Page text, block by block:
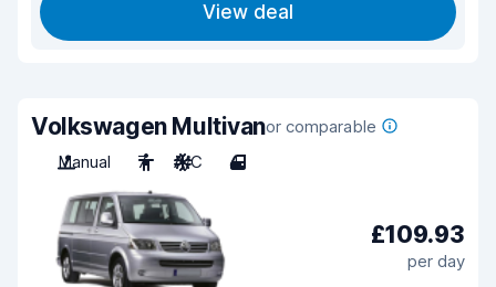
View deal
Volkswagen Multivanor comparable
Manual
7 A/C 4
£109.93
per day